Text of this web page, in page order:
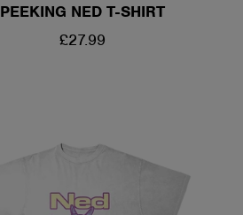
PEEKING NED T-SHIRT
REGULAR
£27.99